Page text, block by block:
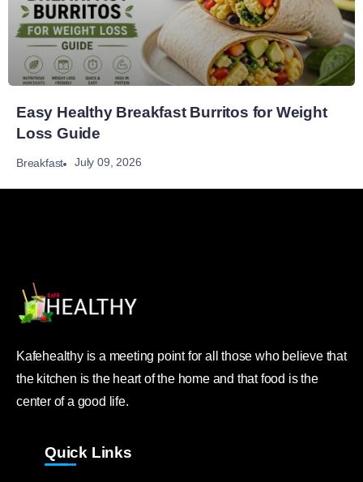
Easy Healthy Breakfast Burritos for Weight
Loss Guide
Breakfast July 09, 2026
Kafehealthy is a meeting point for all those who believe that
the kitchen is the heart of the home and that food is the
center of a good life.
Quick Links